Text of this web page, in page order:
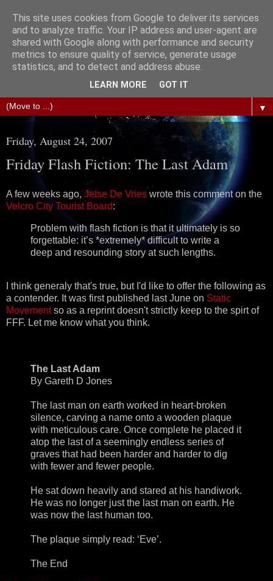
The Science of Fiction
Gareth D Jones: Unofficially the second most widely
▼
Friday, August 24, 2007
Friday Flash Fiction: The Last Adam
A few weeks ago, Jetse De Vries wrote this comment on the
Velcro City Tourist Board:
Problem with flash fiction is that it ultimately is so
forgettable: it’s *extremely* difficult to write a
deep and resounding story at such lengths.
I think generaly that's true, but I'd like to offer the following as
a contender. It was first published last June on Static
Movementso as a reprint doesn't strictly keep to the spirt of
FFF. Let me know what you think.
The Last Adam
By Gareth D Jones
The last man on earth worked in heart-broken
silence, carving a name onto a wooden plaque
with meticulous care. Once complete he placed it
atop the last of a seemingly endless series of
graves that had been harder and harder to dig
with fewer and fewer people.
He sat down heavily and stared at his handiwork.
He was no longer just the last man on earth. He
was now the last human too.
The plaque simply read: ‘Eve’.
The End
This site uses cookies from Google to deliver its services
and to analyze traffic. Your IP address and user-agent are
shared with Google along with performance and security
metrics to ensure quality of service, generate usage
statistics, and to detect and address abuse.
LEARN MORE GOT IT